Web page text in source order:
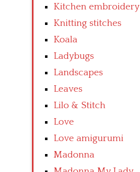
Kitchen embroidery
Knitting stitches
Koala
Ladybugs
Landscapes
Leaves
Lilo & Stitch
Love
Love amigurumi
Madonna